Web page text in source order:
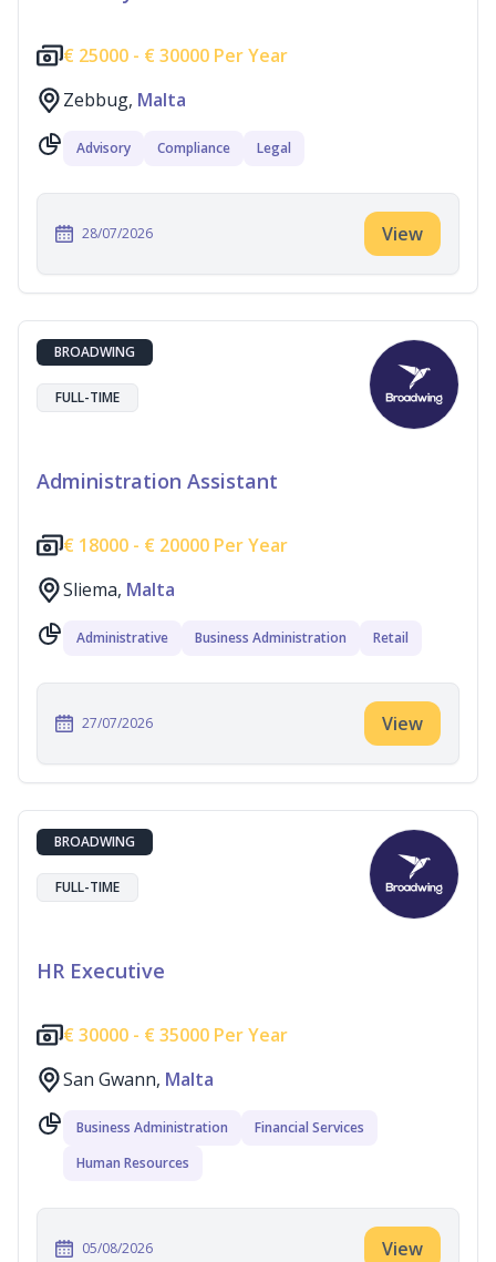
€ 25000 - € 30000 Per Year
Zebbug, Malta
Advisory Compliance Legal
28/07/2026 View
BROADWING
FULL-TIME
Administration Assistant
€ 18000 - € 20000 Per Year
Sliema, Malta
Administrative Business Administration Retail
27/07/2026 View
BROADWING
FULL-TIME
HR Executive
€ 30000 - € 35000 Per Year
San Gwann, Malta
Business Administration
Financial Services
Human Resources
05/08/2026 View